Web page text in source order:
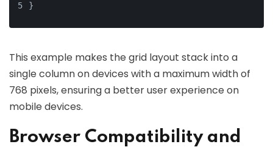
}
This example makes the grid layout stack into a
single column on devices with a maximum width of
768 pixels, ensuring a better user experience on
mobile devices.
Browser Compatibility and